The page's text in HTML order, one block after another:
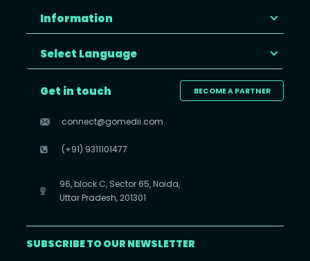
Information
Select Language
BECOME A PARTNER
Get in touch
connect@gomedii.com
(+91) 9311101477
96, block C, Sector 65, Noida,
Uttar Pradesh, 201301
SUBSCRIBE TO OUR NEWSLETTER